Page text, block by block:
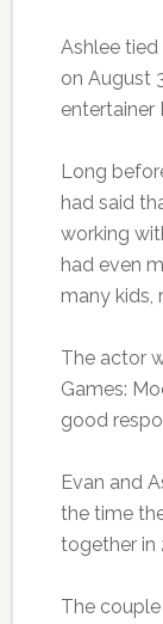
Ashlee
on August
entertainer
Long
had said
working
had even
many kids,
The actor
Games:
good
Evan and
the time
together in
The